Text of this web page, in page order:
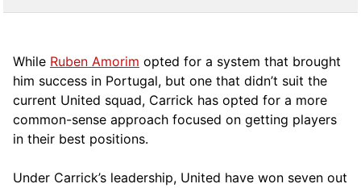
While Ruben Amorim opted for a system that brought
him success in Portugal, but one that didn’t suit the
current United squad, Carrick has opted for a more
common-sense approach focused on getting players
in their best positions.
Under Carrick’s leadership, United have won seven out